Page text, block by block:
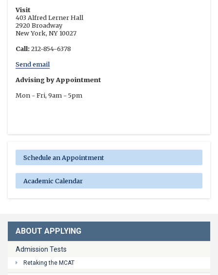
Visit
403 Alfred Lerner Hall
2920 Broadway
New York, NY 10027
Call:212-854-6378
Send email
Advising by Appointment
Mon - Fri, 9am - 5pm
Schedule an Appointment
Academic Calendar
ABOUT APPLYING
Admission Tests
Retaking the MCAT